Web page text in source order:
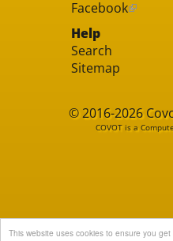
This website uses cookies to ensure you
Facebook
Help
Search
Sitemap
© 2016-2026
COVOT is a